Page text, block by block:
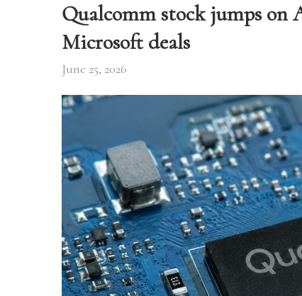
Qualcomm stock jumps on
Microsoft deals
June 25, 2026